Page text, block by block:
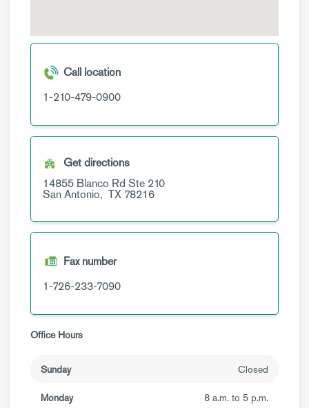
Call location
1-210-479-0900
Get directions
14855 Blanco Rd Ste 210
San Antonio, TX 78216
Fax number
1-726-233-7090
Office Hours
Sunday Closed
Monday 8 a.m. to 5 p.m.